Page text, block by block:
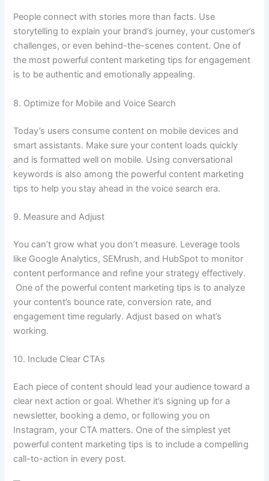
People connect with stories more than facts. Use
storytelling to explain your brand’s journey, your customer’s
challenges, or even behind-the-scenes content. One of
the most powerful content marketing tips for engagement
is to be authentic and emotionally appealing.
8. Optimize for Mobile and Voice Search
Today’s users consume content on mobile devices and
smart assistants. Make sure your content loads quickly
and is formatted well on mobile. Using conversational
keywords is also among the powerful content marketing
tips to help you stay ahead in the voice search era.
9. Measure and Adjust
You can’t grow what you don’t measure. Leverage tools
like Google Analytics, SEMrush, and HubSpot to monitor
content performance and refine your strategy effectively.
One of the powerful content marketing tips is to analyze
your content’s bounce rate, conversion rate, and
engagement time regularly. Adjust based on what’s
working.
10. Include Clear CTAs
Each piece of content should lead your audience toward a
clear next action or goal. Whether it’s signing up for a
newsletter, booking a demo, or following you on
Instagram, your CTA matters. One of the simplest yet
powerful content marketing tips is to include a compelling
call-to-action in every post.